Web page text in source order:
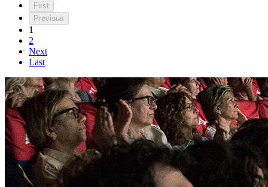
First
Previous
1
2
Next
Last